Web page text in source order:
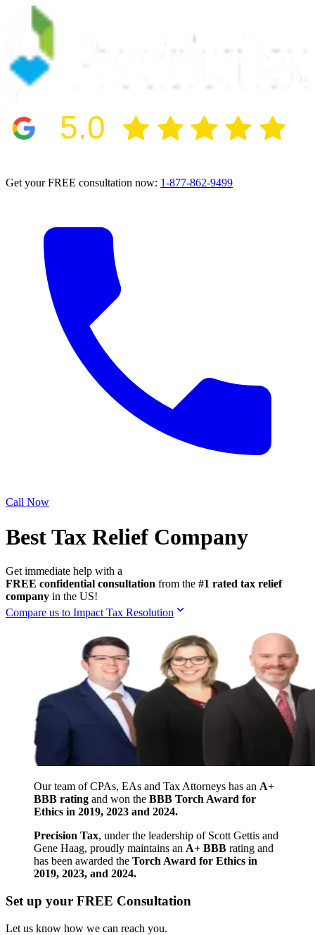
5.0
Get your FREE consultation now: 1-877-862-9499
Call Now
Best Tax Relief Company
Get immediate help with a
FREE confidential consultation from the #1 rated tax relief
company in the US!
Compare us to Impact Tax Resolution
Our team of CPAs, EAs and Tax Attorneys has an A+
BBB rating and won the BBB Torch Award for
Ethics in 2019, 2023 and 2024.
Precision Tax, under the leadership of Scott Gettis and
Gene Haag, proudly maintains an A+ BBB rating and
has been awarded the Torch Award for Ethics in
2019, 2023, and 2024.
Set up your FREE Consultation
Let us know how we can reach you.